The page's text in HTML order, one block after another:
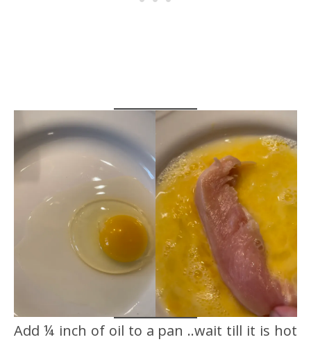
Add ¼ inch of oil to a pan ..wait till it is hot